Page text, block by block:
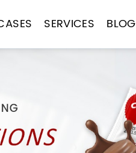
SERVICES BLOG